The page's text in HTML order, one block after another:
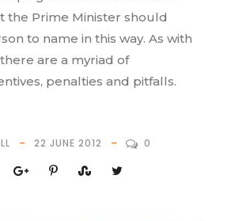
the Prime Minister should
to name in this way. As with
are a myriad of
penalties and pitfalls.
22 JUNE 2012 0